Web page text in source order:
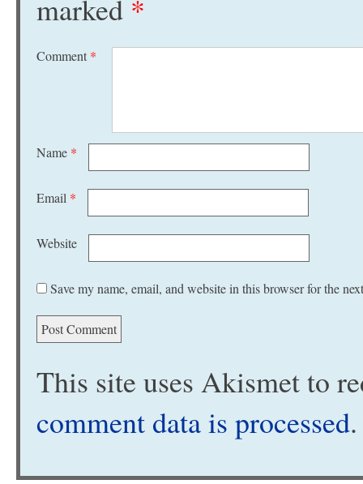
marked *
Comment *
Name *
Email *
Website
Save my name, email, and website in this browser for the
This site uses Akismet to
comment data is processed.